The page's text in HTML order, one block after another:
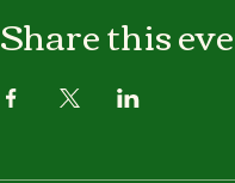
Share this